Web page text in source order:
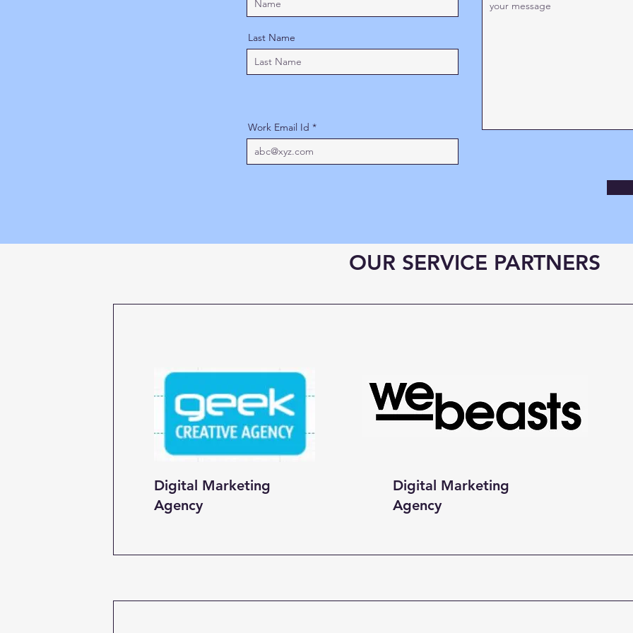
Last Name
Work Email Id
OUR SERVICE PARTNERS
Digital Marketing
Agency
Digital Marketing
Agency